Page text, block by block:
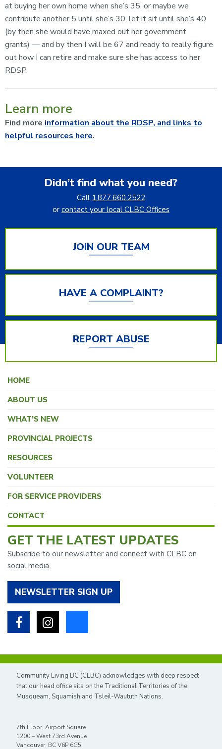
at buying her own home when she’s 35, or maybe we
contribute another 5 until she’s 30, let it sit until she’s 40
(by then she would have maxed out her government
grants) — and by then I will be 67 and ready to really figure
out how I can retire and make sure she has access to her
RDSP.
Learn more
Find more information about the RDSP, and links to
helpful resources here.
Didn’t find what you need?
Call 1.877.660.2522
or contact your local CLBC Offices
JOIN OUR TEAM
HAVE A COMPLAINT?
REPORT ABUSE
GET THE LATEST UPDATES
Subscribe to our newsletter and connect with CLBC on
social media
NEWSLETTER SIGN UP
FacebookInstagram
HOME
ABOUT US
WHAT’S NEW
PROVINCIAL PROJECTS
RESOURCES
VOLUNTEER
FOR SERVICE PROVIDERS
CONTACT
Community Living BC (CLBC) acknowledges with deep respect
that our head office sits on the Traditional Territories of the
Musqueam, Squamish and Tsleil-Waututh Nations.
7th Floor, Airport Square
1200 – West 73rd Avenue
Vancouver, BC V6P 6G5